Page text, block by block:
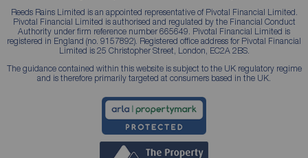
Reeds Rains Limited is an appointed representative of Pivotal Financial Limited.
Pivotal Financial Limited is authorised and regulated by the Financial Conduct
Authority under firm reference number 665649. Pivotal Financial Limited is
registered in England (no. 9157892). Registered office address for Pivotal Financial
Limited is 25 Christopher Street, London, EC2A 2BS.
The guidance contained within this website is subject to the UK regulatory regime
and is therefore primarily targeted at consumers based in the UK.